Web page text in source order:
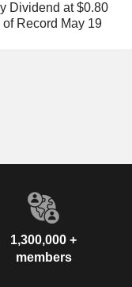
Dividend at $0.80
Record May 19
1,300,000 +
members